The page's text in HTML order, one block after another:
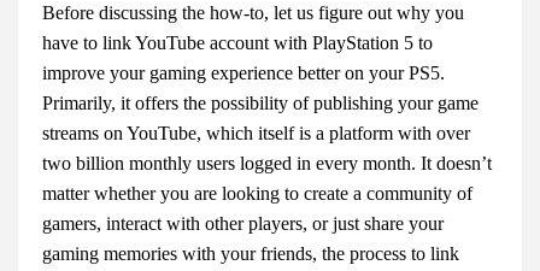
Before discussing the how-to, let us figure out why you
have to link YouTube account with PlayStation 5 to
improve your gaming experience better on your PS5.
Primarily, it offers the possibility of publishing your game
streams on YouTube, which itself is a platform with over
two billion monthly users logged in every month. It doesn’t
matter whether you are looking to create a community of
gamers, interact with other players, or just share your
gaming memories with your friends, the process to link